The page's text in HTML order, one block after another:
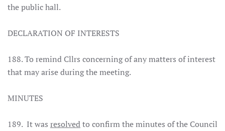
the public hall.
DECLARATION OF INTERESTS
188. To remind Cllrs concerning of any matters of interest
that may arise during the meeting.
MINUTES
189. It was resolvedto confirm the minutes of the Council